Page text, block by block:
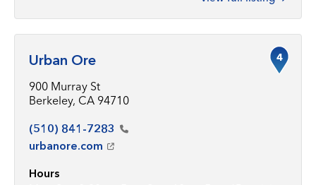
Urban Ore
900 Murray St
Berkeley, CA 94710
(510) 841-7283
urbanore.com
Hours
4